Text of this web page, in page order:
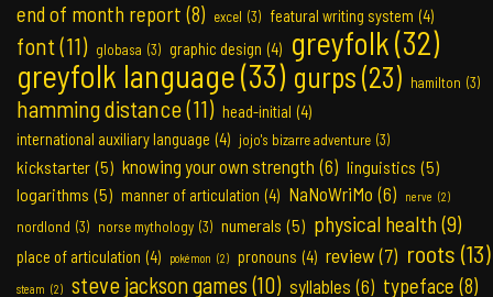
end of month report (8) excel (3) featural writing system (4)
font (11) globasa (3) graphic design (4) greyfolk(32)
greyfolk language(33) gurps(23) hamilton (3)
hamming distance (11) head-initial (4)
international auxiliary language (4) jojo's bizarre adventure (3)
kickstarter (5) knowing your own strength (6) linguistics (5)
logarithms (5) manner of articulation (4) NaNoWriMo (6) nerve (2)
nordlond (3) norse mythology (3) numerals (5) physical health (9)
place of articulation (4) pokémon (2) pronouns (4) review (7) roots (13)
steam (2) steve jackson games (10) syllables (6) typeface (8)